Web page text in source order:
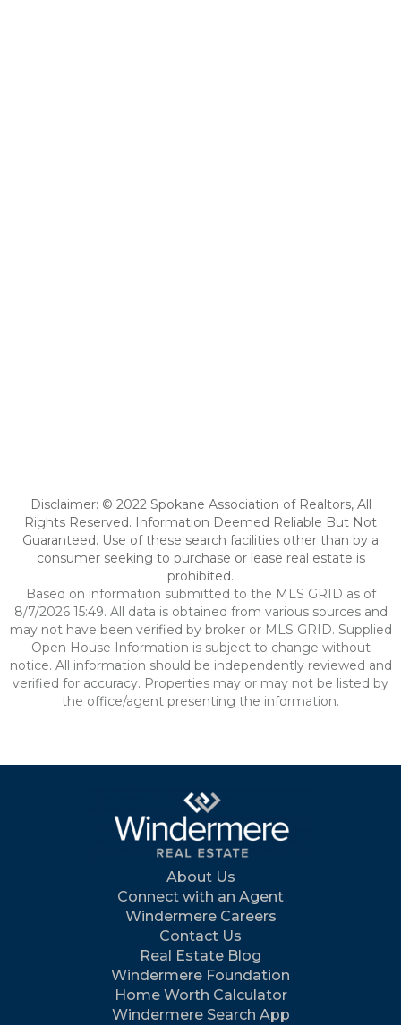
Disclaimer: © 2022 Spokane Association of Realtors, All
Rights Reserved. Information Deemed Reliable But Not
Guaranteed. Use of these search facilities other than by a
consumer seeking to purchase or lease real estate is
prohibited.
Based on information submitted to the MLS GRID as of
8/7/2026 15:49. All data is obtained from various sources and
may not have been verified by broker or MLS GRID. Supplied
Open House Information is subject to change without
notice. All information should be independently reviewed and
verified for accuracy. Properties may or may not be listed by
the office/agent presenting the information.
About Us
Connect with an Agent
Windermere Careers
Contact Us
Real Estate Blog
Windermere Foundation
Home Worth Calculator
Windermere Search App